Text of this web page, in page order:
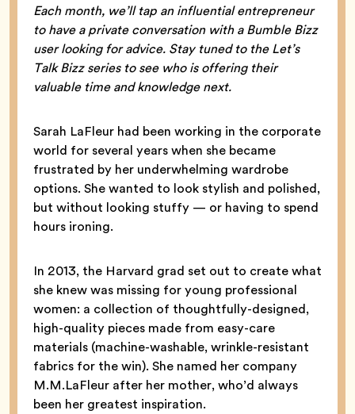
Each month, we’ll tap an influential entrepreneur
to have a private conversation with a Bumble Bizz
user looking for advice. Stay tuned to the Let’s
Talk Bizz series to see who is offering their
valuable time and knowledge next.
Sarah LaFleur had been working in the corporate
world for several years when she became
frustrated by her underwhelming wardrobe
options. She wanted to look stylish and polished,
but without looking stuffy — or having to spend
hours ironing.
In 2013, the Harvard grad set out to create what
she knew was missing for young professional
women: a collection of thoughtfully-designed,
high-quality pieces made from easy-care
materials (machine-washable, wrinkle-resistant
fabrics for the win). She named her company
M.M.LaFleur after her mother, who’d always
been her greatest inspiration.